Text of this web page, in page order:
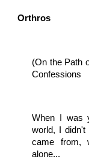
Orthros
(On the Path
Confessions
When I was
world, I didn't
came from,
alone...